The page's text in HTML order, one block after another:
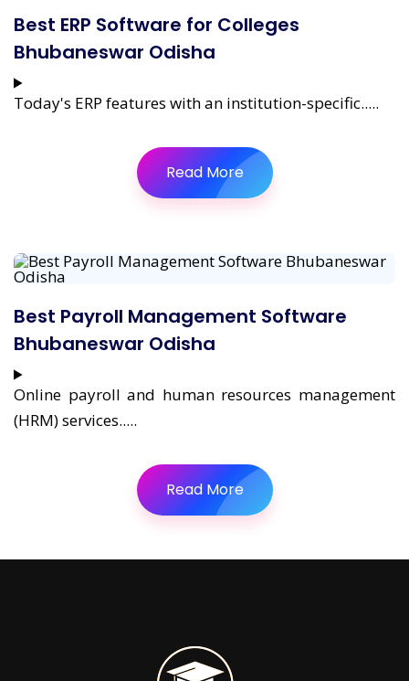
Best ERP Software for Colleges
Bhubaneswar Odisha
Today's ERP features with an institution-specific.....
Read More
Best Payroll Management Software
Bhubaneswar Odisha
Online payroll and human resources management
(HRM) services.....
Read More